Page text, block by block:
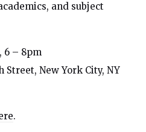
and subject
6 – 8pm
Street, New York City, NY
.